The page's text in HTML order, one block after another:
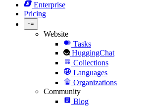
Enterprise
Pricing
Website
Tasks
HuggingChat
Collections
Languages
Organizations
Community
Blog